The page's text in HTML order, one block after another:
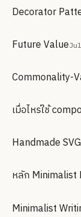
Decorator
Future Value
Commonality-
เมื่อไหร่ใช้
Handmade SVG
หลัก Minimalist
Minimalist